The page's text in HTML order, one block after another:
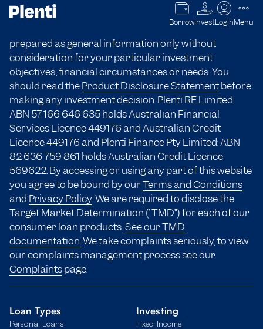
BorrowInvestLoginMenu
The information contained on this website should not
be taken as financial product advice and has been
prepared as general information only without
consideration for your particular investment
objectives, financial circumstances or needs. You
should read theProduct Disclosure Statementbefore
making any investment decision. Plenti RE Limited:
ABN 57 166 646 635holds Australian Financial
Services Licence 449176 and Australian Credit
Licence 449176 and Plenti Finance Pty Limited: ABN
82 636 759 861 holds Australian Credit Licence
569622. By accessing or using any part of this website
you agree to be bound by ourTerms and Conditions
and Privacy Policy. We are required to disclose the
Target Market Determination (“TMD”) for each of our
consumer loan products.See our TMD
documentation.We take complaints seriously, to view
our complaints management process see our
Complaintspage.
Loan Types
Personal Loans
Investing
Fixed Income